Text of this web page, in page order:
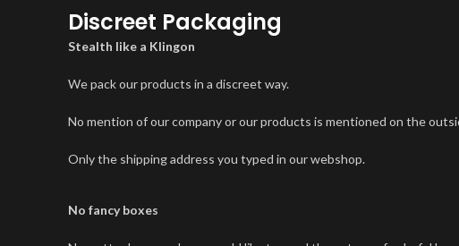
Discreet Packaging
Stealth like a Klingon
We pack our products in a discreet way.
No mention of our company or our products is mentioned on the
Only the shipping address you typed in our webshop.
No fancy boxes